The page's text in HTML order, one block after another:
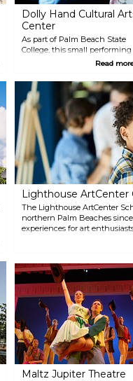
Dolly Hand Cultural
Center
As part of Palm Beach State
College, this small performing
arts center with first-class
touring productions from
November to May, including
drama, dance, music, theater
and family fare. Opportunities
for youth to perform are
through the Dolly Hand
Arts Center’s annual
of the Living Christmas Tree &
Missoula Children’s Theatre.
Read
Lighthouse ArtCenter
The Lighthouse ArtCenter
northern Palm Beaches
experiences for art
summer enrichment camps
inspires and connects
and educational programs.
Maltz Jupiter Theatre